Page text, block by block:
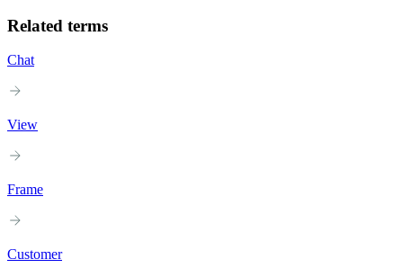
Related terms
Chat
View
Frame
Customer